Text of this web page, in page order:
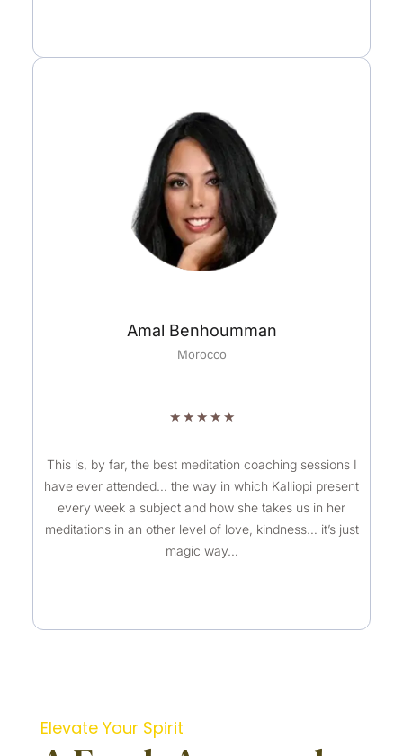
5
Amal Benhoumman
Morocco
★ ★ ★ ★ ★R
t
e
d
5
o
This is, by far, the best meditation coaching sessions I
have ever attended… the way in which Kalliopi present
every week a subject and how she takes us in her
meditations in an other level of love, kindness… it’s just
magic way…
Elevate Your Spirit